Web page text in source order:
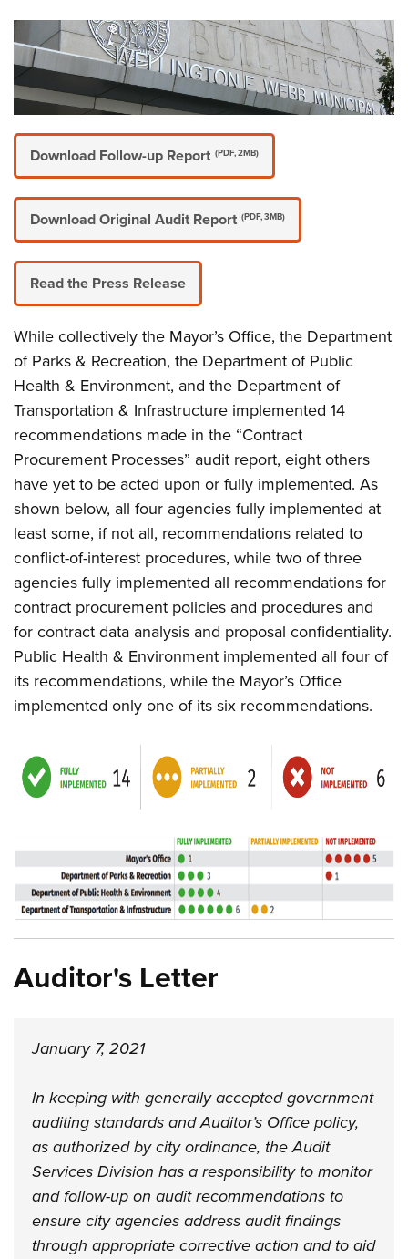
Download Follow-up Report (PDF, 2MB)
Download Original Audit Report (PDF, 3MB)
Read the Press Release
While collectively the Mayor’s Office, the Department
of Parks & Recreation, the Department of Public
Health & Environment, and the Department of
Transportation & Infrastructure implemented 14
recommendations made in the “Contract
Procurement Processes” audit report, eight others
have yet to be acted upon or fully implemented. As
shown below, all four agencies fully implemented at
least some, if not all, recommendations related to
conflict-of-interest procedures, while two of three
agencies fully implemented all recommendations for
contract procurement policies and procedures and
for contract data analysis and proposal confidentiality.
Public Health & Environment implemented all four of
its recommendations, while the Mayor’s Office
implemented only one of its six recommendations.
Auditor's Letter
January 7, 2021
In keeping with generally accepted government
auditing standards and Auditor’s Office policy,
as authorized by city ordinance, the Audit
Services Division has a responsibility to monitor
and follow-up on audit recommendations to
ensure city agencies address audit findings
through appropriate corrective action and to aid